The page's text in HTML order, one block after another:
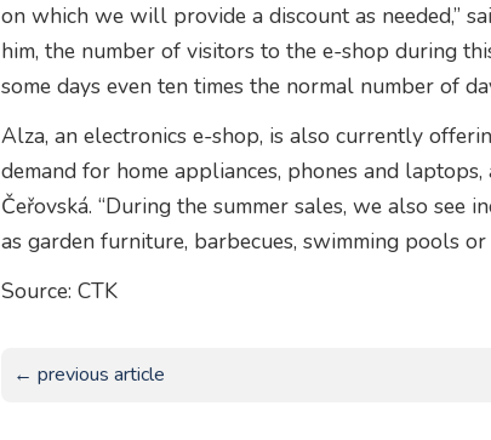
on which we will provide a discount as needed,”
him, the number of visitors to the e-shop during
some days even ten times the normal number of
Alza, an electronics e-shop, is also currently
demand for home appliances, phones and
Čeřovská. “During the summer sales, we also see
as garden furniture, barbecues, swimming pools or
Source: CTK
← previous article